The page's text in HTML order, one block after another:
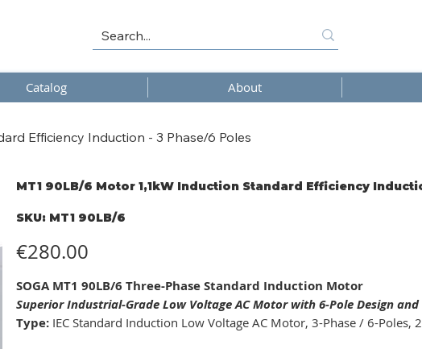
Catalog About
Efficiency Induction - 3 Phase/6 Poles
MT1 90LB/6 Motor 1,1kW Induction Standard Efficiency
SKU: SKU
MT1
MT1 90LB/6
€280.00
SOGA MT1 90LB/6 Three-Phase Standard Induction Motor
Superior Industrial-Grade Low Voltage AC Motor with 6-Pole Design
Type: IEC Standard Induction Low Voltage AC Motor, 3-Phase / 6-Poles,